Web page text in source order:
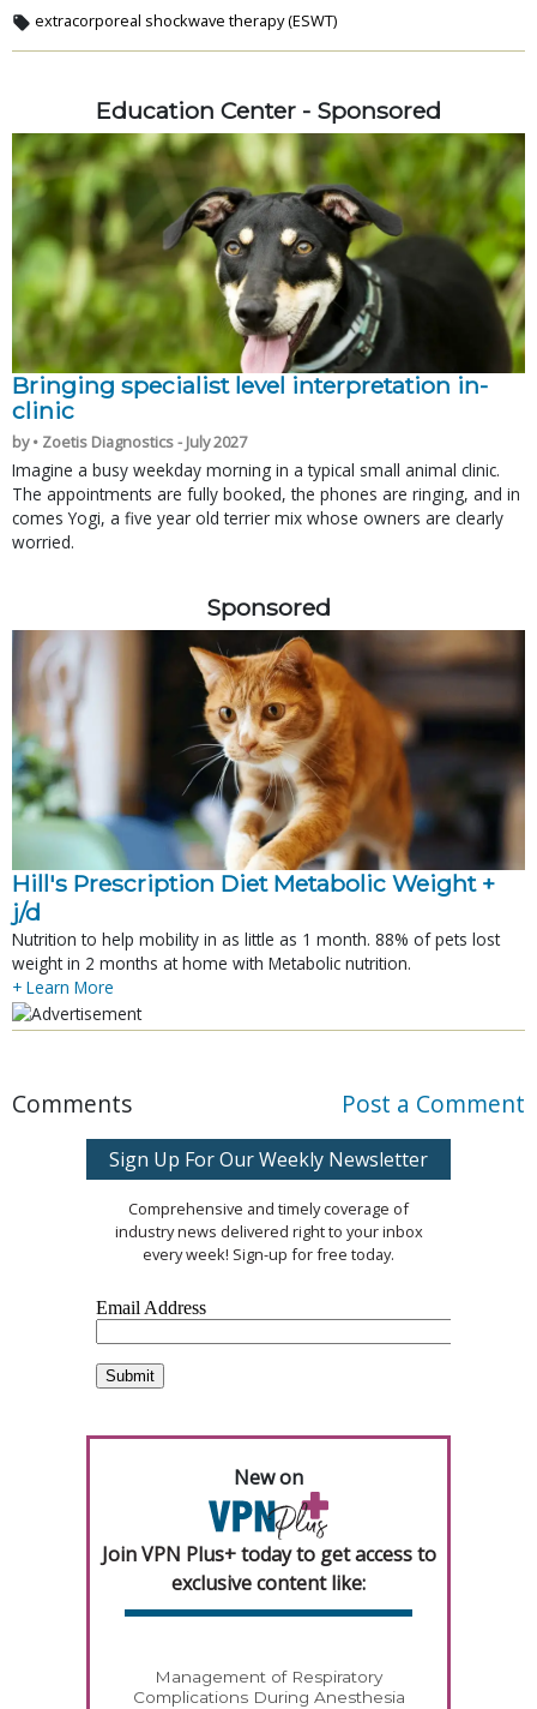
extracorporeal shockwave therapy (ESWT)
Education Center - Sponsored
Bringing specialist level interpretation in-
clinic
by • Zoetis Diagnostics - July 2027
Imagine a busy weekday morning in a typical small animal clinic.
The appointments are fully booked, the phones are ringing, and in
comes Yogi, a five year old terrier mix whose owners are clearly
worried.
Sponsored
Hill's Prescription Diet Metabolic Weight +
j/d
Nutrition to help mobility in as little as 1 month. 88% of pets lost
weight in 2 months at home with Metabolic nutrition.
+ Learn More
Comments Post a Comment
Sign Up For Our Weekly Newsletter
Comprehensive and timely coverage of
industry news delivered right to your inbox
every week! Sign-up for free today.
New on
Join VPN Plus+ today to get access to
exclusive content like:
Management of Respiratory
Complications During Anesthesia